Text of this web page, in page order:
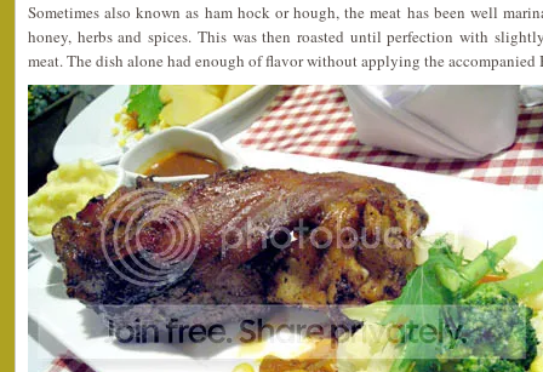
Sometimes also known as ham hock or hough, the meat has been well
honey, herbs and spices. This was then roasted until perfection with
meat. The dish alone had enough of flavor without applying the accompanied